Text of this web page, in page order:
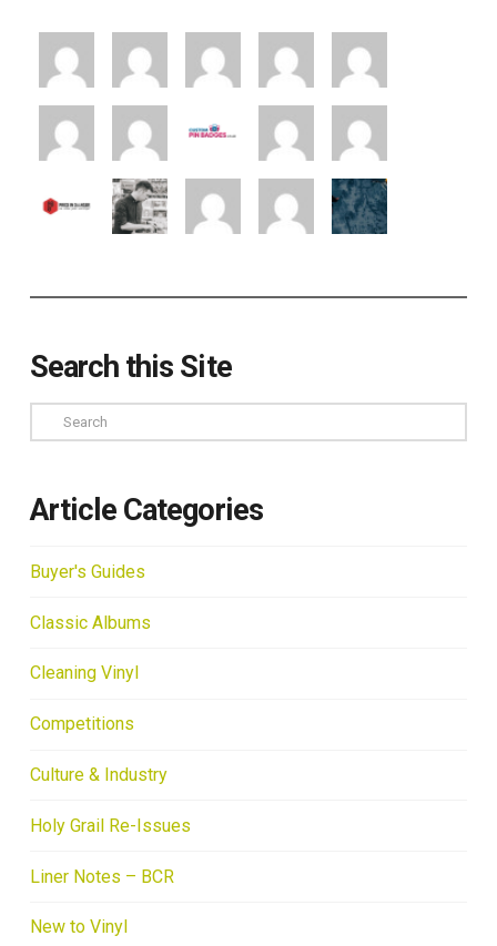
Search this Site
Search
Article Categories
Buyer's Guides
Classic Albums
Cleaning Vinyl
Competitions
Culture & Industry
Holy Grail Re-Issues
Liner Notes – BCR
New to Vinyl